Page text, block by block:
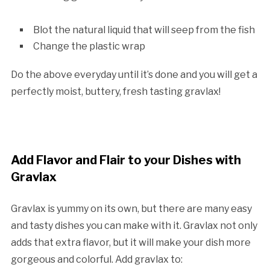
Blot the natural liquid that will seep from the fish
Change the plastic wrap
Do the above everyday until it’s done and you will get a
perfectly moist, buttery, fresh tasting gravlax!
Add Flavor and Flair to your Dishes with
Gravlax
Gravlax is yummy on its own, but there are many easy
and tasty dishes you can make with it. Gravlax not only
adds that extra flavor, but it will make your dish more
gorgeous and colorful. Add gravlax to: